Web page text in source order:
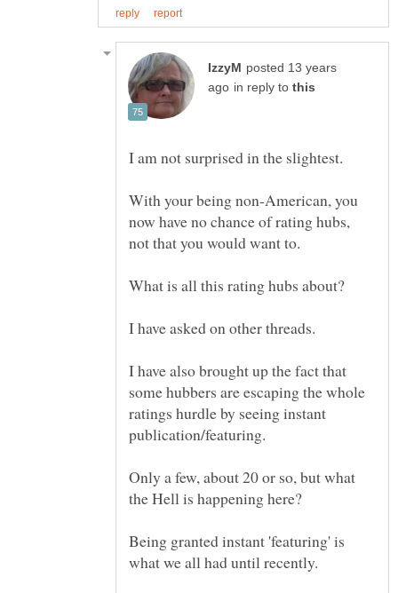
posted 13 years
in reply to
With your being non-American, you
now have no chance of rating hubs,
I have also brought up the fact that
some hubbers are escaping the whole
ratings hurdle by seeing instant
Only a few, about 20 or so, but what
Being granted instant 'featuring' is